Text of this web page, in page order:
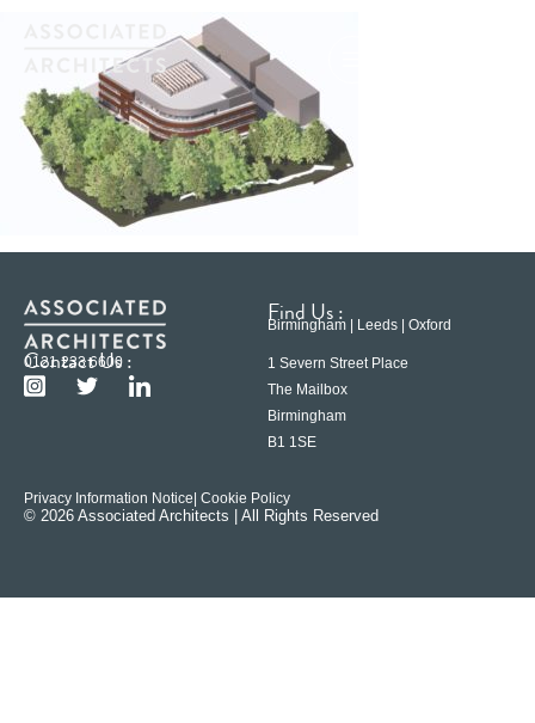
Contact Us :
0121 233 6600
Find Us :
Birmingham | Leeds | Oxford
1 Severn Street Place
The Mailbox
Birmingham
B1 1SE
Privacy Information Notice | Cookie Policy
© 2026 Associated Architects | All Rights Reserved